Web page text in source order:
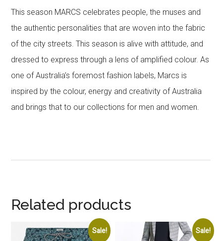
This season MARCS celebrates people, the muses and
the authentic personalities that are woven into the fabric
of the city streets. This season is alive with attitude, and
dressed to express through a lens of amplified colour. As
one of Australia’s foremost fashion labels, Marcs is
inspired by the colour, energy and creativity of Australia
and brings that to our collections for men and women.
Related products
Sale! Sale!